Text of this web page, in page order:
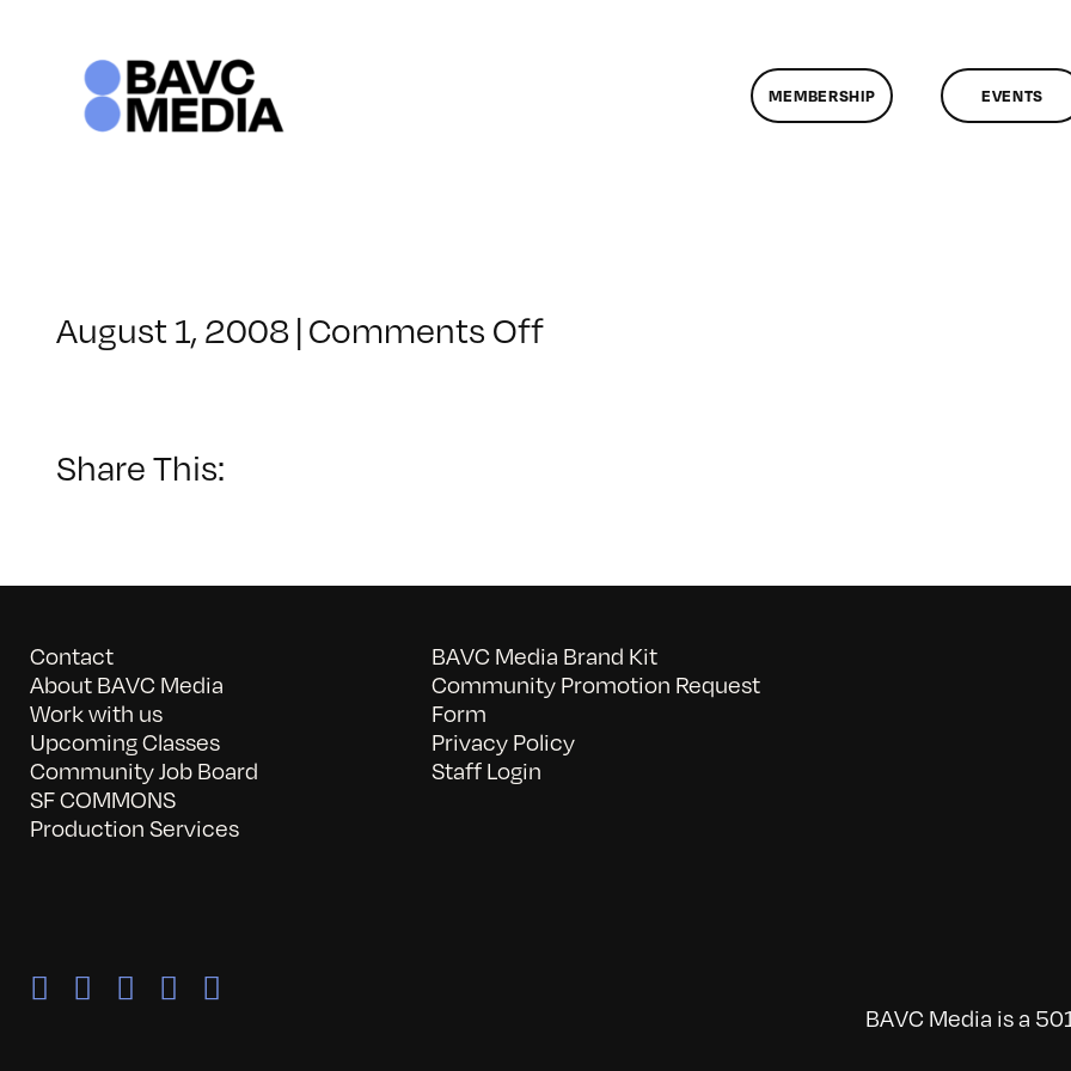
MEMBERSHIP EVENTS
August 1, 2008|Comments Offon
Share This:
Contact
About BAVC Media
Work with us
Upcoming Classes
Community Job Board
SF COMMONS
Production Services
BAVC Media Brand Kit
Community Promotion Request
Form
Privacy Policy
Staff Login
BAVC Media is a